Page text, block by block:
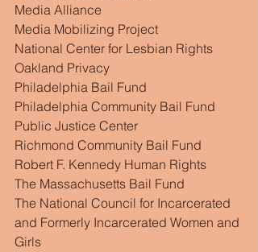
Media Alliance
Media Mobilizing Project
National Center for Lesbian Rights
Oakland Privacy
Philadelphia Bail Fund
Philadelphia Community Bail Fund
Public Justice Center
Richmond Community Bail Fund
Robert F. Kennedy Human Rights
The Massachusetts Bail Fund
The National Council for Incarcerated
and Formerly Incarcerated Women and
Girls